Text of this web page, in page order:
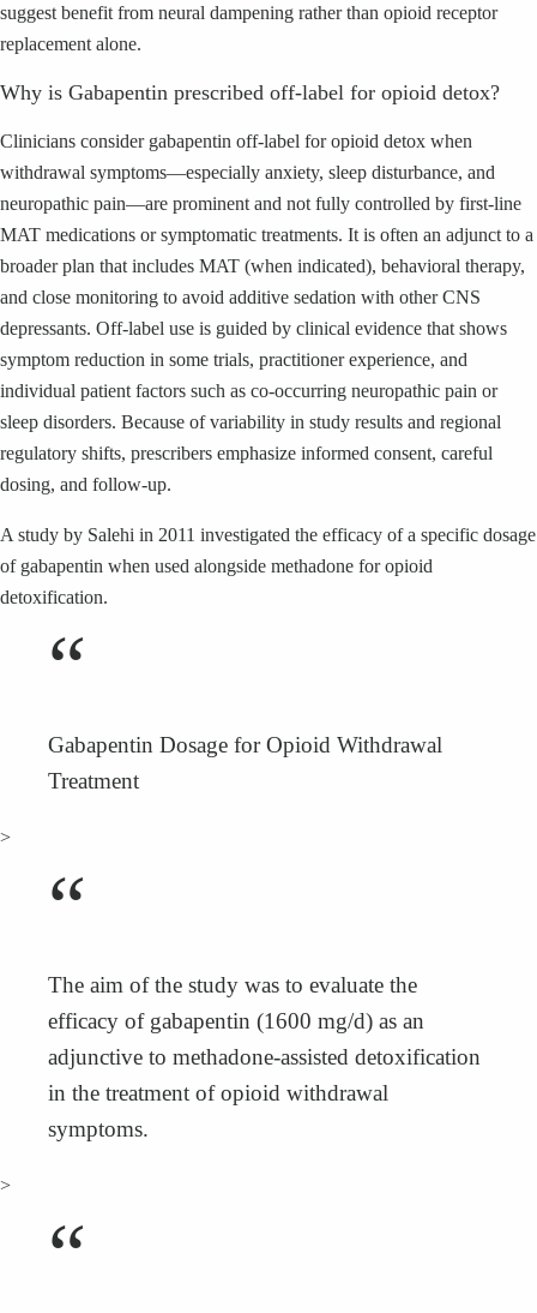
suggest benefit from neural dampening rather than opioid receptor
replacement alone.
Why is Gabapentin prescribed off-label for opioid detox?
Clinicians consider gabapentin off-label for opioid detox when
withdrawal symptoms—especially anxiety, sleep disturbance, and
neuropathic pain—are prominent and not fully controlled by first-line
MAT medications or symptomatic treatments. It is often an adjunct to a
broader plan that includes MAT (when indicated), behavioral therapy,
and close monitoring to avoid additive sedation with other CNS
depressants. Off-label use is guided by clinical evidence that shows
symptom reduction in some trials, practitioner experience, and
individual patient factors such as co-occurring neuropathic pain or
sleep disorders. Because of variability in study results and regional
regulatory shifts, prescribers emphasize informed consent, careful
dosing, and follow-up.
A study by Salehi in 2011 investigated the efficacy of a specific dosage
of gabapentin when used alongside methadone for opioid
detoxification.
“
Gabapentin Dosage for Opioid Withdrawal
Treatment
>
“
The aim of the study was to evaluate the
efficacy of gabapentin (1600 mg/d) as an
adjunctive to methadone-assisted detoxification
in the treatment of opioid withdrawal
symptoms.
>
“